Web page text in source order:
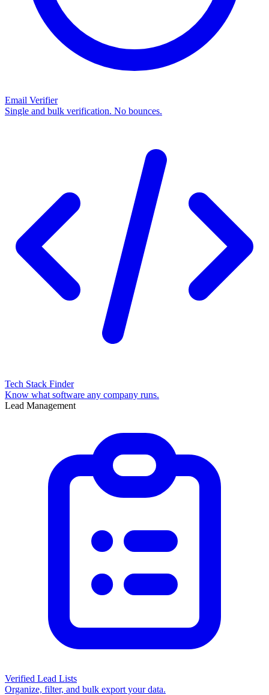
Email Verifier
Single and bulk verification. No bounces.
Tech Stack Finder
Know what software any company runs.
Lead Management
Verified Lead Lists
Organize, filter, and bulk export your data.